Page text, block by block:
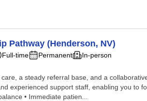
Pathway (Henderson, NV)
Full-time Permanent In-person
a steady referral base, and a
experienced support staff, enabling you to
• Immediate patien...